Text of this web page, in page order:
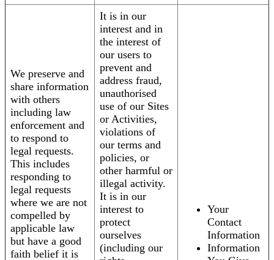
We preserve and
share information
with others
including law
enforcement and
to respond to
legal requests.
This includes
responding to
legal requests
where we are not
compelled by
applicable law
but have a good
faith belief it is
It is in our
interest and in
the interest of
our users to
prevent and
address fraud,
unauthorised
use of our Sites
or Activities,
violations of
our terms and
policies, or
other harmful or
illegal activity.
It is in our
interest to
protect
ourselves
(including our
Your
Contact
Information
Information